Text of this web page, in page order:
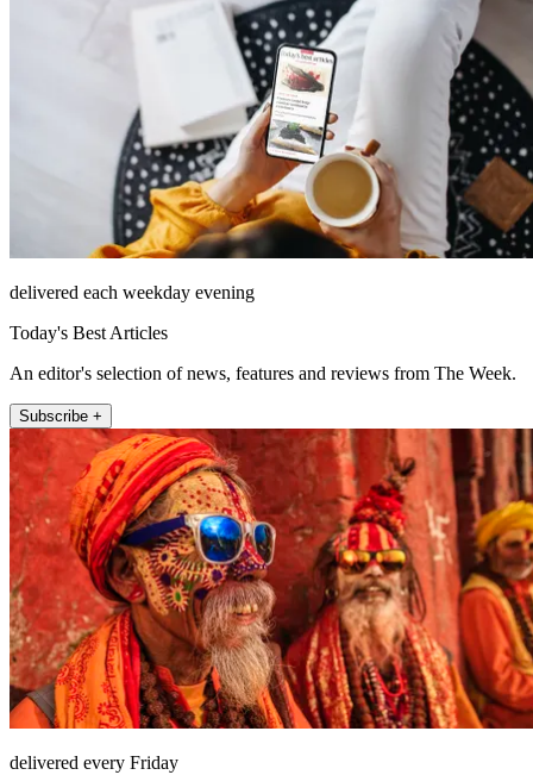
delivered each weekday evening
Today's Best Articles
An editor's selection of news, features and reviews from The Week.
Subscribe +
delivered every Friday